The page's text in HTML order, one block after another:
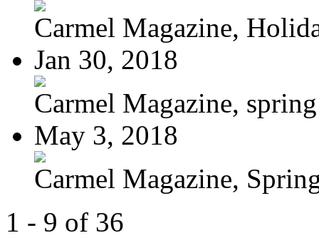
Carmel Magazine,
Jan 30, 2018
Carmel Magazine,
May 3, 2018
Carmel Magazine,
1 - 9 of 36